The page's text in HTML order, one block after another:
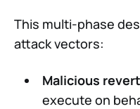
This multi-phase
attack vectors:
Malicious
execute on